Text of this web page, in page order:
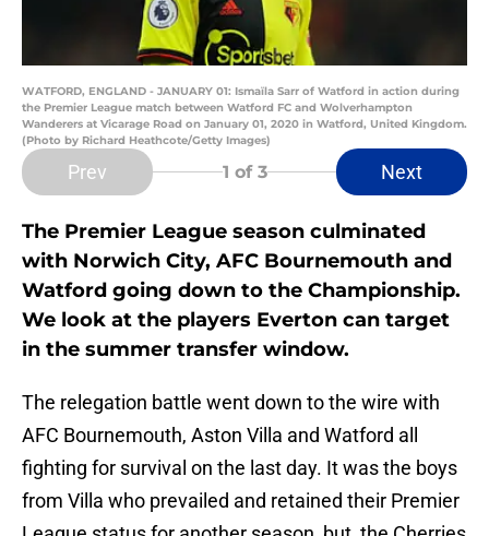
WATFORD, ENGLAND - JANUARY 01: Ismaïla Sarr of Watford in action during
the Premier League match between Watford FC and Wolverhampton
Wanderers at Vicarage Road on January 01, 2020 in Watford, United Kingdom.
(Photo by Richard Heathcote/Getty Images)
Prev 1 of 3 Next
The Premier League season culminated
with Norwich City, AFC Bournemouth and
Watford going down to the Championship.
We look at the players Everton can target
in the summer transfer window.
The relegation battle went down to the wire with
AFC Bournemouth, Aston Villa and Watford all
fighting for survival on the last day. It was the boys
from Villa who prevailed and retained their Premier